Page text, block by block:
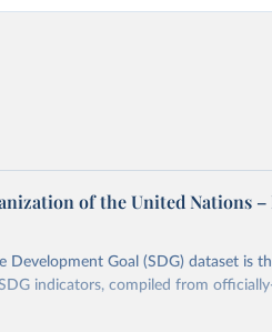
of the United Nations
Development Goal (SDG) dataset is
indicators, compiled from